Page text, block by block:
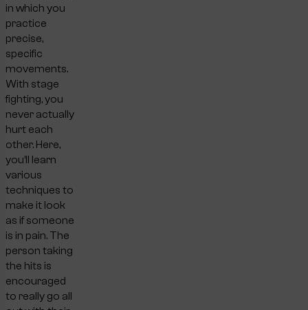
in which you
practice
precise,
specific
movements.
With stage
fighting, you
never actually
hurt each
other. Here,
you’ll learn
various
techniques to
make it look
as if someone
is in pain. The
person taking
the hits is
encouraged
to really go all